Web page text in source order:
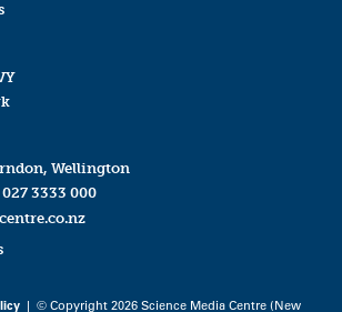
Wellington
027 3333 000
| © Copyright 2026 Science Media Centre (New